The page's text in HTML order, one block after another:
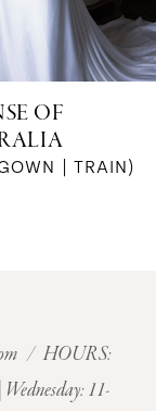
OF
| TRAIN)
/ HOURS:
11-